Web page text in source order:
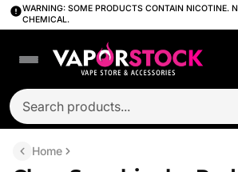
WARNING: SOME PRODUCTS CONTAIN NICOTINE.
CHEMICAL.
Home